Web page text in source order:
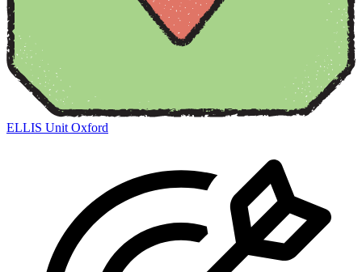
ELLIS Unit Oxford